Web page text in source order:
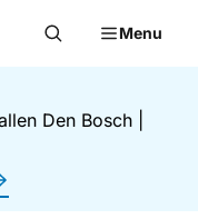
Menu
Den Bosch